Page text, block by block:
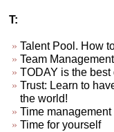
T:
Talent Pool. How
Team Management
TODAY is the
Trust: Learn to
the world!
Time management
Time for yourself